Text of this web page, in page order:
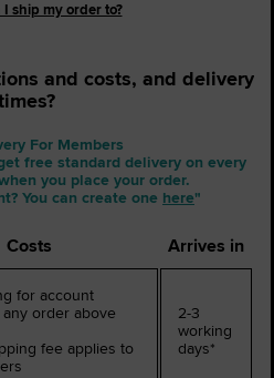
ship my order to?
and costs, and delivery
For Members
free standard delivery on every
you place your order.
You can create one here"
Costs Arrives in
for account
order above
fee applies to
2-3
working
days*